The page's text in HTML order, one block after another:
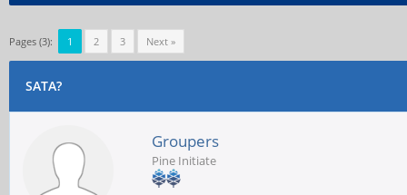
Pages (3): 1 2 3 Next »
SATA?
Groupers
Pine Initiate